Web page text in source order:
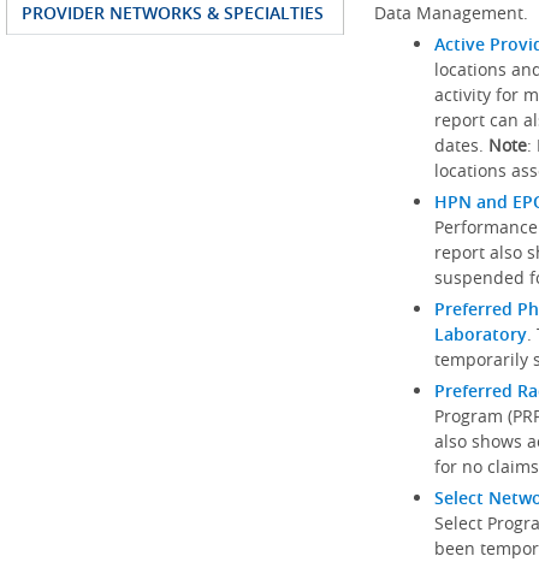
PROVIDER NETWORKS & SPECIALTIES
Data Management.
Active
locations
activity for
report can
dates. Note:
locations
HPN and
report also
suspended
Preferred
Laboratory.
temporarily
Preferred
Program
also shows
for no
Select
Select
been